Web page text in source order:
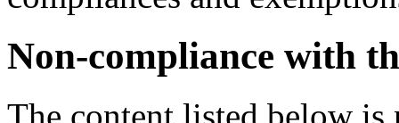
Non-compliance with